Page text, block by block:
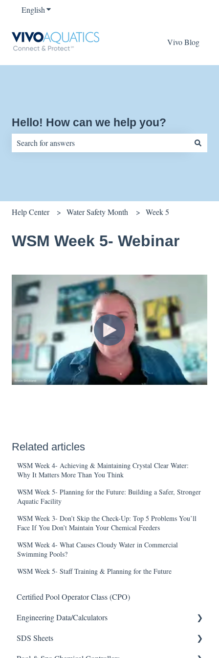
EnglishShow submenu for translations
Vivo Blog
Hello! How can we help you?
Help Center Water Safety Month Week 5
WSM Week 5- Webinar
Related articles
WSM Week 4- Achieving & Maintaining Crystal Clear Water:
Why It Matters More Than You Think
WSM Week 5- Planning for the Future: Building a Safer, Stronger
Aquatic Facility
WSM Week 3- Don’t Skip the Check-Up: Top 5 Problems You’ll
Face If You Don’t Maintain Your Chemical Feeders
WSM Week 4- What Causes Cloudy Water in Commercial
Swimming Pools?
WSM Week 5- Staff Training & Planning for the Future
Certified Pool Operator Class (CPO)
Engineering Data/Calculators
Calculators
SDS Sheets